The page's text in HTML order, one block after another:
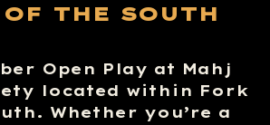
THE SOUTH
Open Play at Mahj
located within Fork
Whether you’re a